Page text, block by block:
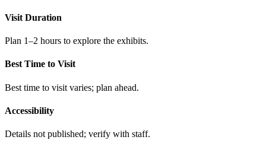
Visit Duration
Plan 1–2 hours to explore the exhibits.
Best Time to Visit
Best time to visit varies; plan ahead.
Accessibility
Details not published; verify with staff.